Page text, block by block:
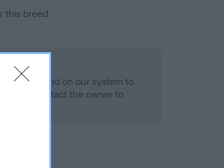
this breed
not recorded on our system to
Please contact the owner to